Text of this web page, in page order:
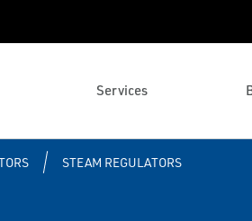
Services
STEAM REGULATORS